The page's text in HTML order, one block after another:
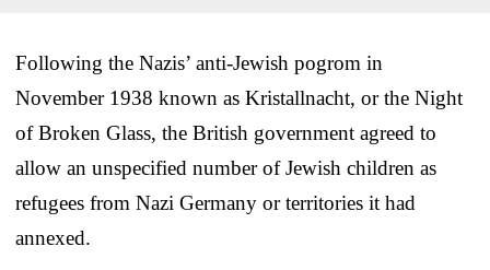
Following the Nazis’ anti-Jewish pogrom in
November 1938 known as Kristallnacht, or the Night
of Broken Glass, the British government agreed to
allow an unspecified number of Jewish children as
refugees from Nazi Germany or territories it had
annexed.